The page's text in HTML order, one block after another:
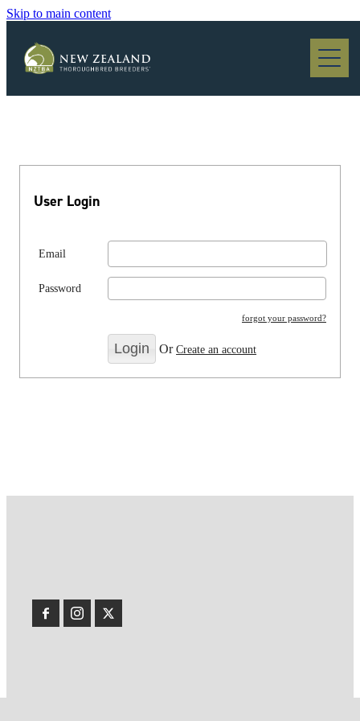
Skip to main content
Blog
User Login
Email
Password
forgot your password?
OrCreate an account